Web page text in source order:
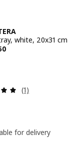
reviews:
white, 20x31 cm
BD 0.950
Review: 5 out
(1)
for delivery